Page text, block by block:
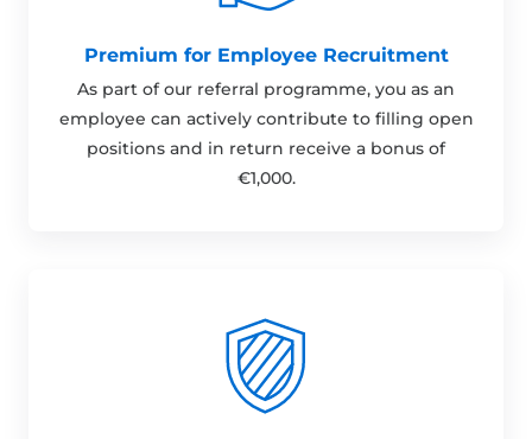
Premium for Employee Recruitment
As part of our referral programme, you as an
employee can actively contribute to filling open
positions and in return receive a bonus of
€1,000.